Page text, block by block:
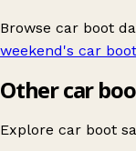
Browse car boot
weekend's car
Other car
Explore car boot